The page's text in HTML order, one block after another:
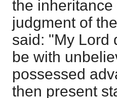
the
judgment of
said: "My Lord
be with
possessed
then present